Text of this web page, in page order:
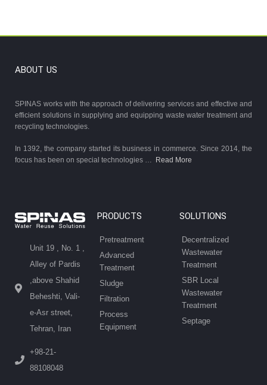
ABOUT US
SPINAS works with the approach of delivering services and effective and
efficient solutions in supplying and equipping waste water treatment and
recycling technologies.
In 1392, the company started its business in commerce. Since 2014, the
focus has been on special technologies …
Read More
Unit 19 , No. 1 ,
Alley of Pardis
,above Shahid
Beheshti, Vali-
e-Asr street,
Tehran, Iran
+98-21-
88108048
PRODUCTS
Pretreatment
Advanced
Treatment
Sludge
Filtration
Process
Equipment
SOLUTIONS
Decentralized
Wastewater
Treatment
SBR Local
Wastewater
Treatment
Septage